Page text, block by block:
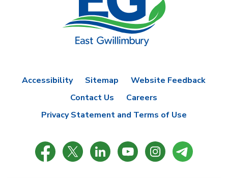
Accessibility Sitemap
Website Feedback
Contact Us
Careers
Privacy Statement and Terms of Use